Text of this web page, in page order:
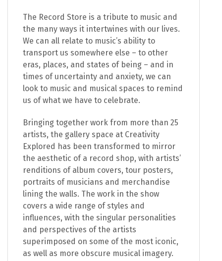
The Record Store is a tribute to music and
the many ways it intertwines with our lives.
We can all relate to music’s ability to
transport us somewhere else – to other
eras, places, and states of being – and in
times of uncertainty and anxiety, we can
look to music and musical spaces to remind
us of what we have to celebrate.
Bringing together work from more than 25
artists, the gallery space at Creativity
Explored has been transformed to mirror
the aesthetic of a record shop, with artists’
renditions of album covers, tour posters,
portraits of musicians and merchandise
lining the walls. The work in the show
covers a wide range of styles and
influences, with the singular personalities
and perspectives of the artists
superimposed on some of the most iconic,
as well as more obscure musical imagery.